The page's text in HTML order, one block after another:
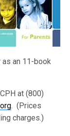
as an 11-book
at (800)
. (Prices
charges.)